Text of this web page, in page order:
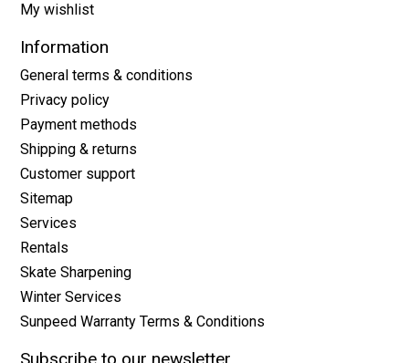
My wishlist
Information
General terms & conditions
Privacy policy
Payment methods
Shipping & returns
Customer support
Sitemap
Services
Rentals
Skate Sharpening
Winter Services
Sunpeed Warranty Terms & Conditions
Subscribe to our newsletter